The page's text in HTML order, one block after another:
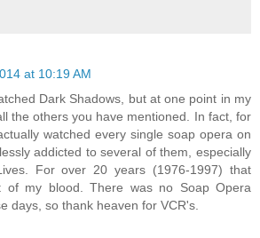
at 10:19 AM
Dark Shadows, but at one point in my
the others you have mentioned. In fact, for
watched every single soap opera on
addicted to several of them, especially
For over 20 years (1976-1997) that
of my blood. There was no Soap Opera
days, so thank heaven for VCR's.